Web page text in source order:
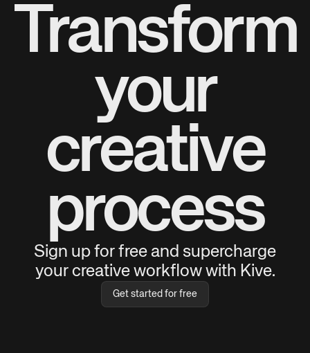
Transform
your
creative
process
Sign up for free and supercharge
your creative workflow with Kive.
Get started for free